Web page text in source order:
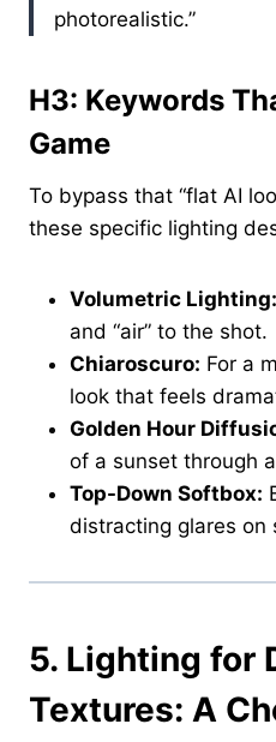
photorealistic.”
H3: Keywords
Game
To bypass that “flat AI
these specific lighting
Volumetric Lighting:
and “air” to the shot.
Chiaroscuro: For a
look that feels
Golden Hour
of a sunset through
Top-Down Softbox:
distracting glares on
5. Lighting for
Textures: A